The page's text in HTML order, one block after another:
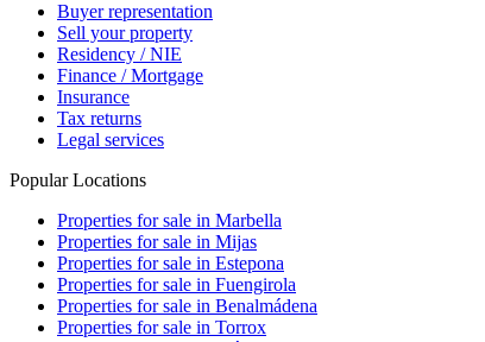
Buyer representation
Sell your property
Residency / NIE
Finance / Mortgage
Insurance
Tax returns
Legal services
Popular Locations
Properties for sale in Marbella
Properties for sale in Mijas
Properties for sale in Estepona
Properties for sale in Fuengirola
Properties for sale in Benalmádena
Properties for sale in Torrox